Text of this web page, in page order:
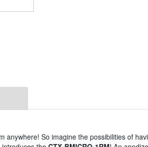
anywhere! So imagine the possibilities of